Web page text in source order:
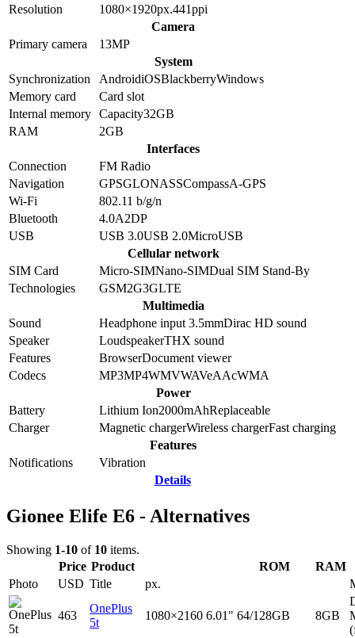
Resolution
1080×1920px.441ppi
Camera
Primary camera
13MP
System
Synchronization
AndroidiOSBlackberryWindows
Memory card
Card slot
Internal memory Capacity32GB
RAM
2GB
Interfaces
Connection
FM Radio
Navigation
GPSGLONASSCompassA-GPS
Wi-Fi
802.11 b/g/n
Bluetooth
4.0A2DP
USB
USB 3.0USB 2.0MicroUSB
Cellular network
SIM Card
Micro-SIMNano-SIMDual SIM Stand-By
Technologies
GSM2G3GLTE
Multimedia
Sound
Headphone input 3.5mmDirac HD sound
Speaker
LoudspeakerTHX sound
Features
BrowserDocument viewer
Codecs
MP3MP4WMVWAVeAAcWMA
Power
Battery
Lithium Ion2000mAhReplaceable
Charger
Magnetic chargerWireless chargerFast charging
Features
Notifications
Vibration
Details
Gionee Elife E6 - Alternatives
Showing 1-10 of 10 items.
Price Product ROM
RAM
Photo
USD Title px.
463
OnePlus
5t
1080×2160 6.01" 64/128GB 8GB